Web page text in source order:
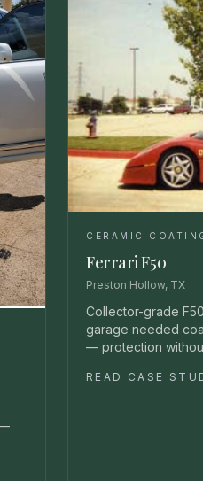
CERAMIC
Ferrari F50
Preston Hollow, TX
Collector-grade
garage needed
— protection
READ CASE